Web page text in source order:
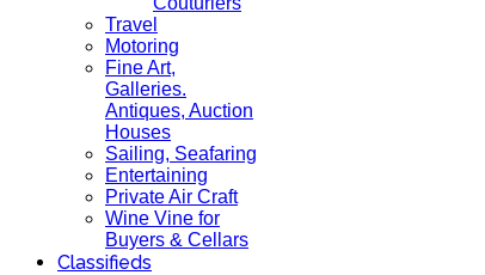
Travel
Motoring
Fine Art,
Galleries.
Antiques, Auction
Houses
Sailing, Seafaring
Entertaining
Private Air Craft
Wine Vine for
Buyers & Cellars
Classifieds